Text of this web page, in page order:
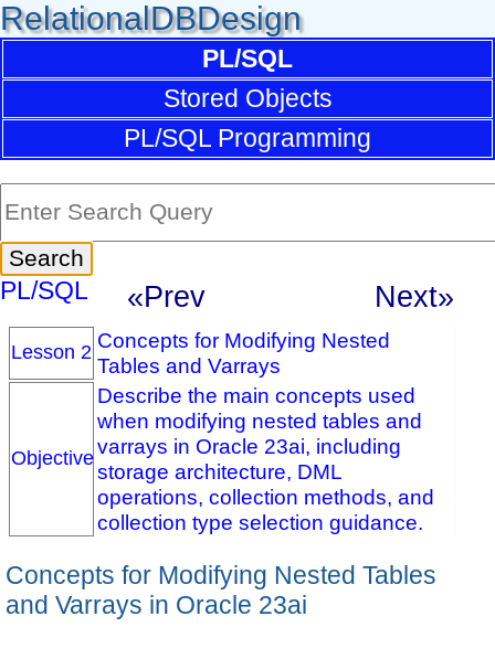
RelationalDBDesign
PL/SQL
Stored Objects
PL/SQL Programming
PL/SQL «Prev Next»
Lesson 2 Concepts for Modifying Nested
Tables and Varrays
Objective
Describe the main concepts used
when modifying nested tables and
varrays in Oracle 23ai, including
storage architecture, DML
operations, collection methods, and
collection type selection guidance.
Concepts for Modifying Nested Tables
and Varrays in Oracle 23ai